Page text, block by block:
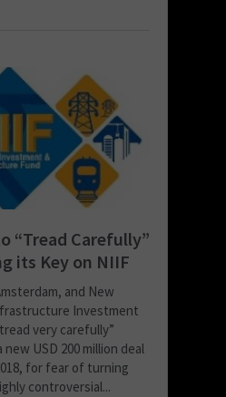
“Tread Carefully”
its Key on NIIF
and New
Investment
very carefully”
USD 200 million deal
for fear of turning
controversial...